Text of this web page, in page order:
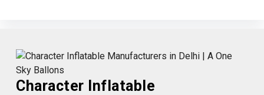
Character Inflatable